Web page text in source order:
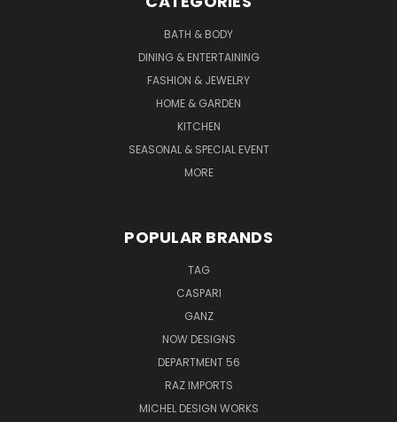
BATH & BODY
DINING & ENTERTAINING
FASHION & JEWELRY
HOME & GARDEN
KITCHEN
SEASONAL & SPECIAL EVENT
MORE
POPULAR BRANDS
TAG
CASPARI
GANZ
NOW DESIGNS
DEPARTMENT 56
RAZ IMPORTS
MICHEL DESIGN WORKS